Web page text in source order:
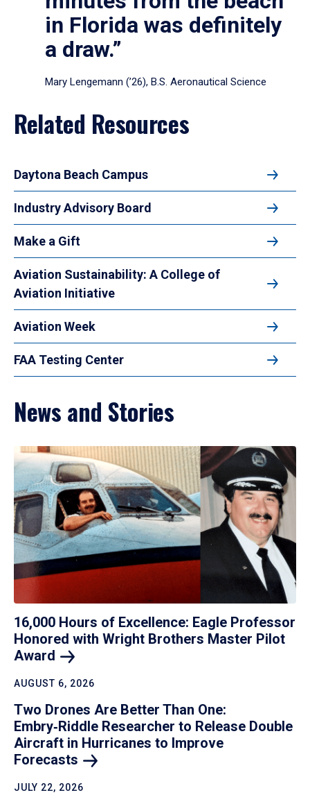
in Florida was definitely
a draw.”
Mary Lengemann (’26), B.S. Aeronautical Science
Related Resources
Daytona Beach Campus
Industry Advisory Board
Make a Gift
Aviation Sustainability: A College of
Aviation Initiative
Aviation Week
FAA Testing Center
News and Stories
16,000 Hours of Excellence: Eagle Professor
Honored with Wright Brothers Master Pilot
Award
AUGUST 6, 2026
Two Drones Are Better Than One:
Embry‑Riddle Researcher to Release Double
Aircraft in Hurricanes to Improve
Forecasts
JULY 22, 2026